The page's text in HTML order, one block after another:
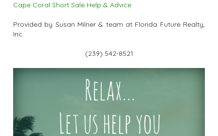
Cape Coral Short Sale Help & Advice
Provided by Susan Milner & team at Florida Future Realty,
Inc.
(239) 542-8521